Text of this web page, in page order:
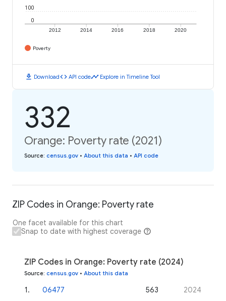
2012 2014 2016 2018 2020
0
100
Poverty
download Downloadcode API codetimeline Explore in Timeline Tool
332
Orange: Poverty rate (2021)
Source: census.gov • About this data • API code
ZIP Codes in Orange: Poverty rate
One facet available for this chart
Snap to date with highest coverage
ZIP Codes in Orange: Poverty rate (2024)
Source: census.gov • About this data
1 . 06477 563 2024